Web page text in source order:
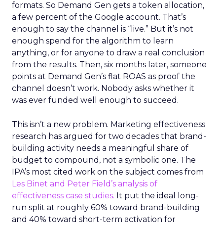
formats. So Demand Gen gets a token allocation,
a few percent of the Google account. That’s
enough to say the channel is “live.” But it’s not
enough spend for the algorithm to learn
anything, or for anyone to draw a real conclusion
from the results. Then, six months later, someone
points at Demand Gen’s flat ROAS as proof the
channel doesn’t work. Nobody asks whether it
was ever funded well enough to succeed.
This isn’t a new problem. Marketing effectiveness
research has argued for two decades that brand-
building activity needs a meaningful share of
budget to compound, not a symbolic one. The
IPA’s most cited work on the subject comes from
Les Binet and Peter Field’s analysis of
effectiveness case studies. It put the ideal long-
run split at roughly 60% toward brand-building
and 40% toward short-term activation for